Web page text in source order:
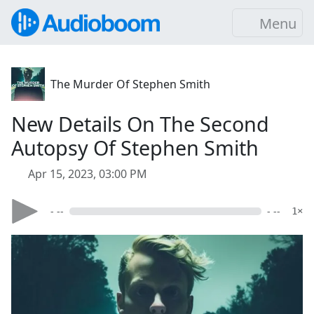
Menu
The Murder Of Stephen Smith
New Details On The Second
Autopsy Of Stephen Smith
Apr 15, 2023, 03:00 PM
- -- - -- 1×